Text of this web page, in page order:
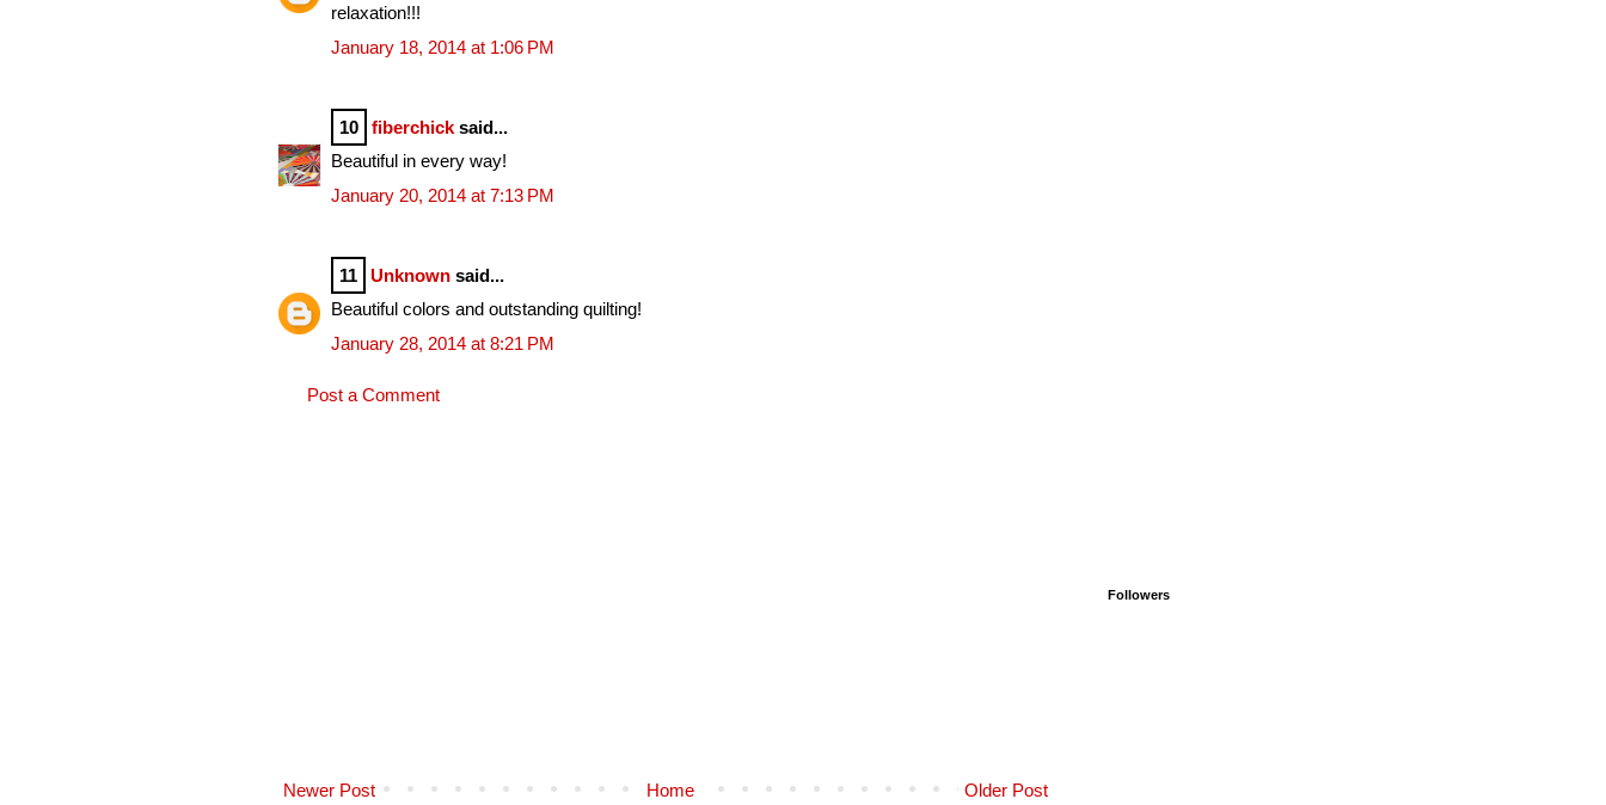
relaxation!!!
January 18, 2014 at 1:06 PM
10 fiberchick said...
Beautiful in every way!
January 20, 2014 at 7:13 PM
11 Unknown said...
Beautiful colors and outstanding quilting!
January 28, 2014 at 8:21 PM
Post a Comment
Newer Post Older Post
Home
Followers